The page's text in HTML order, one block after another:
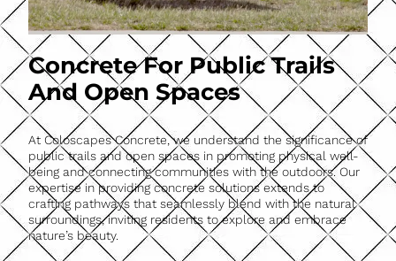
Concrete For Public Trails
And Open Spaces
At Coloscapes Concrete, we understand the significance of
public trails and open spaces in promoting physical well-
being and connecting communities with the outdoors. Our
expertise in providing concrete solutions extends to
crafting pathways that seamlessly blend with the natural
surroundings, inviting residents to explore and embrace
nature’s beauty.